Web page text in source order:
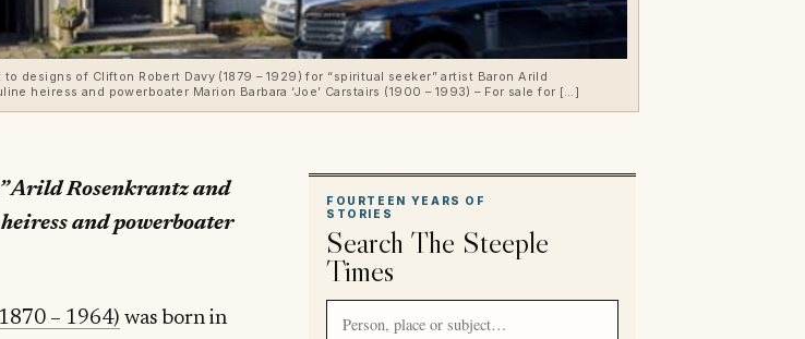
designs of Clifton Robert Davy (1879 – 1929) for “spiritual seeker” artist Baron Arild
heiress and powerboater Marion Barbara ‘Joe’ Carstairs (1900 – 1993) – For sale for […]
Arild Rosenkrantz and
and powerboater
– 1964) was born in
FOURTEEN YEARS OF
STORIES
Search The Steeple
Times